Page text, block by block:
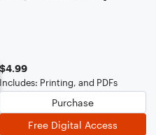
$4.99
Includes: Printing, and PDFs
Purchase
Free Digital Access